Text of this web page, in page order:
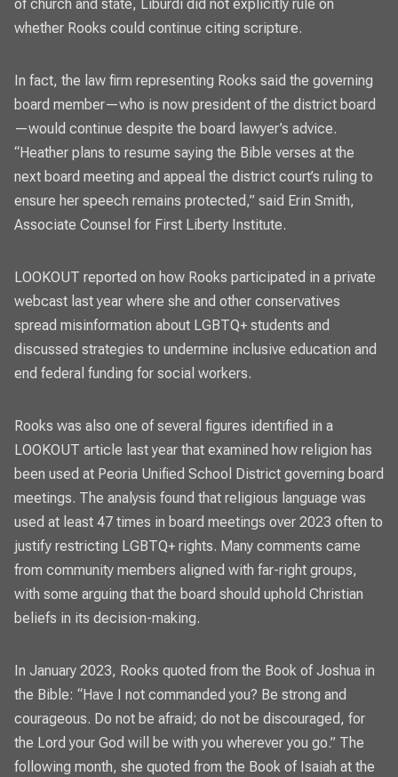
of church and state, Liburdi did not explicitly rule on
whether Rooks could continue citing scripture.
In fact, the law firm representing Rooks said the governing
board member—who is now president of the district board
—would continue despite the board lawyer’s advice.
“Heather plans to resume saying the Bible verses at the
next board meeting and appeal the district court’s ruling to
ensure her speech remains protected,” said Erin Smith,
Associate Counsel for First Liberty Institute.
LOOKOUT reported on how Rooks participated in a private
webcast last year where she and other conservatives
spread misinformation about LGBTQ+ students and
discussed strategies to undermine inclusive education and
end federal funding for social workers.
Rooks was also one of several figures identified in a
LOOKOUT article last year that examined how religion has
been used at Peoria Unified School District governing board
meetings. The analysis found that religious language was
used at least 47 times in board meetings over 2023 often to
justify restricting LGBTQ+ rights. Many comments came
from community members aligned with far-right groups,
with some arguing that the board should uphold Christian
beliefs in its decision-making.
In January 2023, Rooks quoted from the Book of Joshua in
the Bible: “Have I not commanded you? Be strong and
courageous. Do not be afraid; do not be discouraged, for
the Lord your God will be with you wherever you go.” The
following month, she quoted from the Book of Isaiah at the